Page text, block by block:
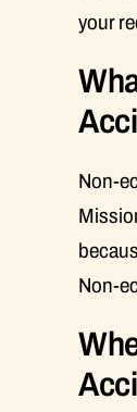
your
Non-
Non-